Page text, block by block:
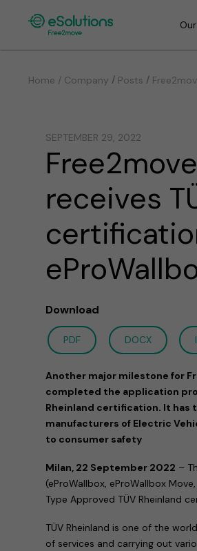
Home / Company / Posts /
SEPTEMBER 29, 2022
receives
Download
PDF DOCX
Another major milestone for
completed the application
Rheinland certification. It has
manufacturers of Electric
to consumer safety
Milan, 22 September 2022 –
(eProWallbox, eProWallbox
Type Approved TÜV Rheinland
TÜV Rheinland is one of the
of services and carrying out